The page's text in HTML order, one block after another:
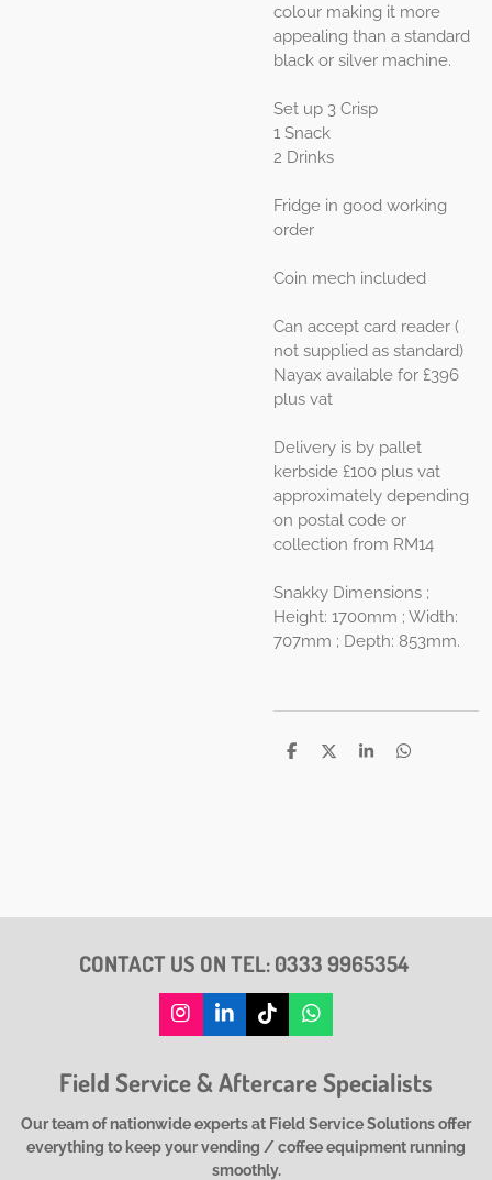
colour making it more
appealing than a standard
black or silver machine.
Set up 3 Crisp
1 Snack
2 Drinks
Fridge in good working
order
Coin mech included
Can accept card reader (
not supplied as standard)
Nayax available for £396
plus vat
Delivery is by pallet
kerbside £100 plus vat
approximately depending
on postal code or
collection from RM14
Snakky Dimensions ;
Height: 1700mm ; Width:
707mm ; Depth: 853mm.
S
S
S
S
CONTACT US ON TEL:0333 9965354
I
n
t
g
r
L
i
k
d
I
T
i
T
k
W
h
t
A
p
Field Service & Aftercare Specialists
Our team of nationwide experts at Field Service Solutions offer
everything to keep your vending / coffee equipment running
smoothly.